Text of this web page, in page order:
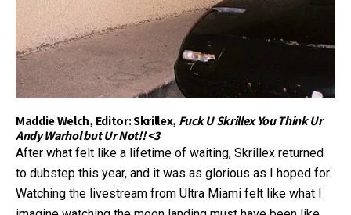
Maddie Welch, Editor: Skrillex, Fuck U Skrillex You Think Ur
Andy Warhol but Ur Not!! <3
After what felt like a lifetime of waiting, Skrillex returned
to dubstep this year, and it was as glorious as I hoped for.
Watching the livestream from Ultra Miami felt like what I